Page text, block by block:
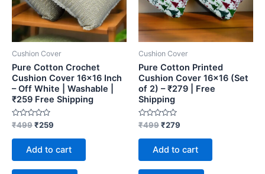
Cushion Cover
Pure Cotton Crochet
Cushion Cover 16×16 Inch
– Off White | Washable |
₹259 Free Shipping
Rated
0
out
₹499₹259
Add to cart
Cushion Cover
Pure Cotton Printed
Cushion Cover 16×16 (Set
of 2) – ₹279 | Free
Shipping
Rated
0
out
₹499₹279
Add to cart